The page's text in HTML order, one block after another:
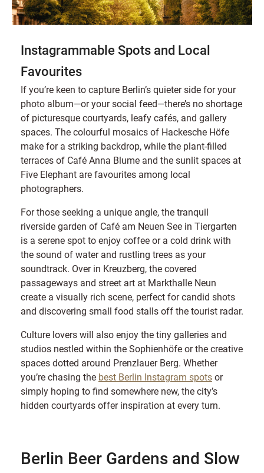
Instagrammable Spots and Local
Favourites
If you’re keen to capture Berlin’s quieter side for your
photo album—or your social feed—there’s no shortage
of picturesque courtyards, leafy cafés, and gallery
spaces. The colourful mosaics of Hackesche Höfe
make for a striking backdrop, while the plant-filled
terraces of Café Anna Blume and the sunlit spaces at
Five Elephant are favourites among local
photographers.
For those seeking a unique angle, the tranquil
riverside garden of Café am Neuen See in Tiergarten
is a serene spot to enjoy coffee or a cold drink with
the sound of water and rustling trees as your
soundtrack. Over in Kreuzberg, the covered
passageways and street art at Markthalle Neun
create a visually rich scene, perfect for candid shots
and discovering small food stalls off the tourist radar.
Culture lovers will also enjoy the tiny galleries and
studios nestled within the Sophienhöfe or the creative
spaces dotted around Prenzlauer Berg. Whether
you’re chasing the best Berlin Instagram spotsor
simply hoping to find somewhere new, the city’s
hidden courtyards offer inspiration at every turn.
Berlin Beer Gardens and Slow